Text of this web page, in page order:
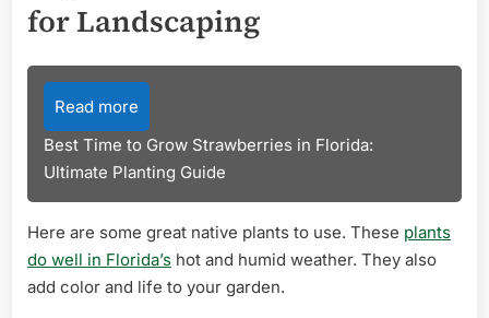
for Landscaping
Read more
Best Time to Grow Strawberries in Florida:
Ultimate Planting Guide
Here are some great native plants to use. These plants
do well in Florida’s hot and humid weather. They also
add color and life to your garden.